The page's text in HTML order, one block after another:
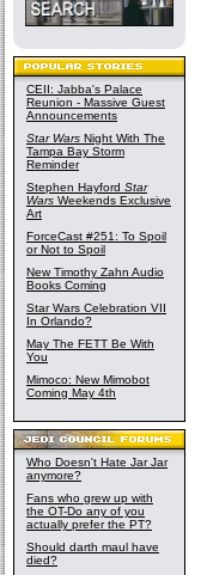
CEII: Jabba's Palace
Reunion - Massive Guest
Announcements
Star Wars Night With The
Tampa Bay Storm
Reminder
Stephen Hayford Star
Wars Weekends Exclusive
Art
ForceCast #251: To Spoil
or Not to Spoil
New Timothy Zahn Audio
Books Coming
Star Wars Celebration VII
In Orlando?
May The FETT Be With
You
Mimoco: New Mimobot
Coming May 4th
Who Doesn't Hate Jar Jar
anymore?
Fans who grew up with
the OT-Do any of you
actually prefer the PT?
Should darth maul have
died?